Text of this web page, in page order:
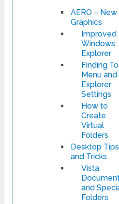
AERO – New
Graphics
Improved
Windows
Explorer
Finding
Menu and
Explorer
Settings
How to
Create
Virtual
Folders
Desktop Tips
and Tricks
Vista
and
Folders